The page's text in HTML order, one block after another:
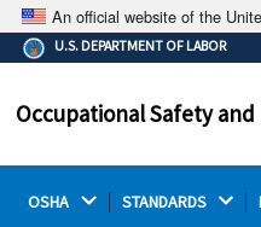
An official website of the
The .gov
Federal
on a federal
U.S. DEPARTMENT OF LABOR
Occupational Safety
OSHA STANDARDS